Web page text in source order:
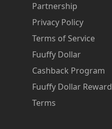
Partnership
Privacy Policy
Terms of Service
Fuuffy Dollar
Cashback Program
Fuuffy Dollar Reward
Terms